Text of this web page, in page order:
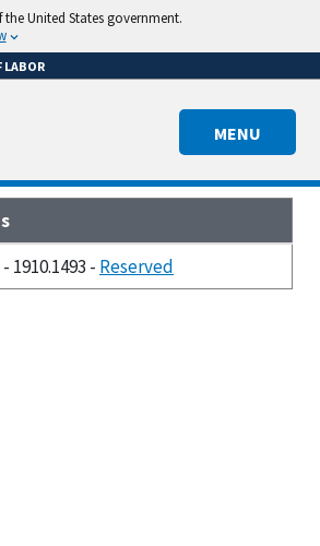
United States government.
LABOR
MENU
- 1910.1493 - Reserved